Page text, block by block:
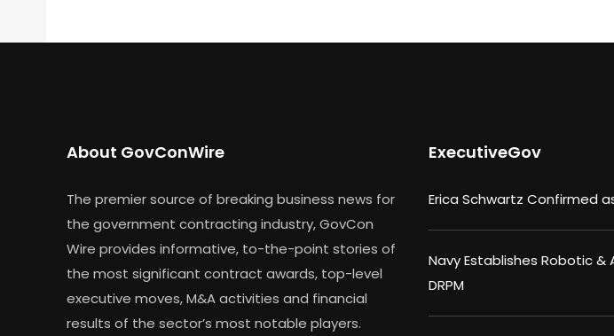
About GovConWire
The premier source of breaking business news for
the government contracting industry, GovCon
Wire provides informative, to-the-point stories of
the most significant contract awards, top-level
executive moves, M&A activities and financial
results of the sector’s most notable players.
ExecutiveGov
Erica Schwartz Confirmed
Navy Establishes Robotic
DRPM